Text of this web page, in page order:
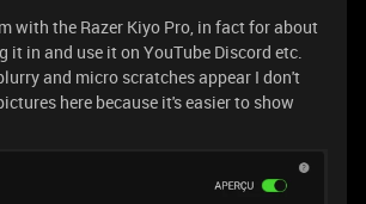
with the Razer Kiyo Pro, in fact for about
it in and use it on YouTube Discord etc.
and micro scratches appear I don't
here because it's easier to show